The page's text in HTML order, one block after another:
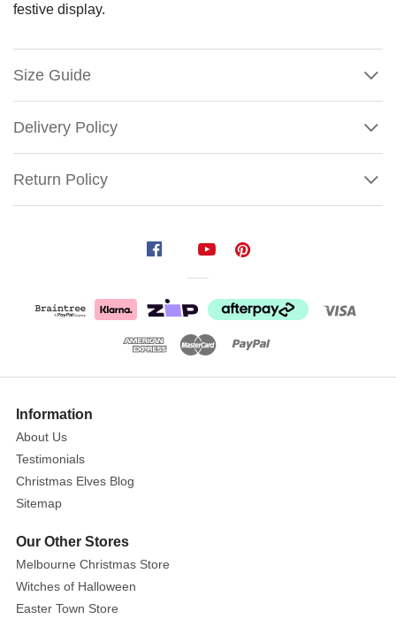
festive display.
Size Guide
Delivery Policy
Return Policy
Christmas
Decoration
Forget
Size:
6FT
(180cm)
More
Information
About Us
Testimonials
Christmas Elves Blog
Sitemap
Our Other Stores
Melbourne Christmas Store
Witches of Halloween
Easter Town Store